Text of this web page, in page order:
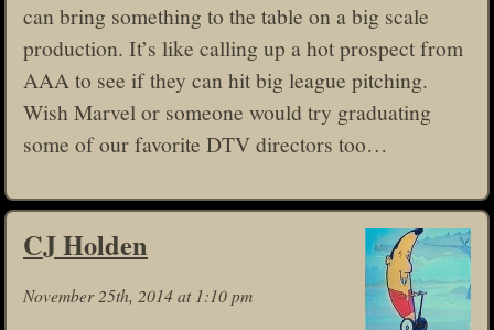
can bring something to the table on a big scale
production. It’s like calling up a hot prospect from
AAA to see if they can hit big league pitching.
Wish Marvel or someone would try graduating
some of our favorite DTV directors too…
CJ Holden
November 25th, 2014 at 1:10 pm